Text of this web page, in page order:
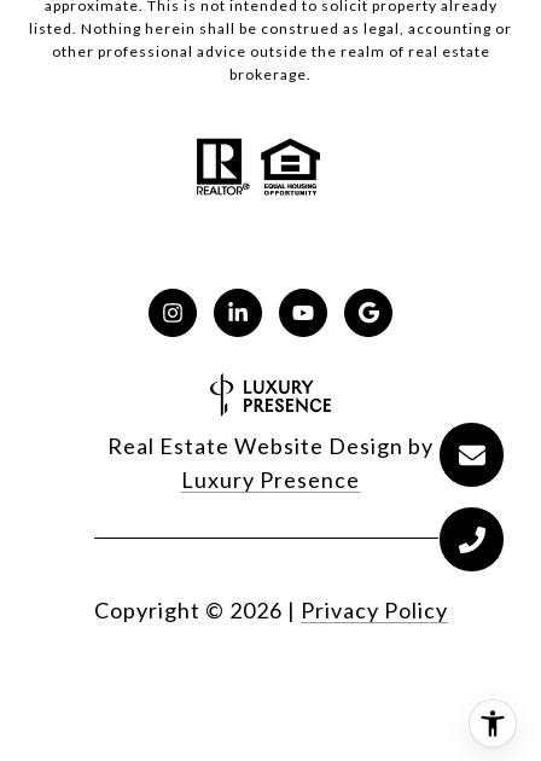
approximate. This is not intended to solicit property already
listed. Nothing herein shall be construed as legal, accounting or
other professional advice outside the realm of real estate
brokerage.
Real Estate Website Design by
Luxury Presence
Copyright © 2026 | Privacy Policy